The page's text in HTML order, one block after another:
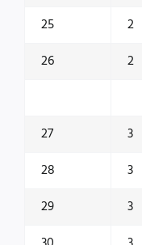
25
2
26
2
27
3
28
3
29
3